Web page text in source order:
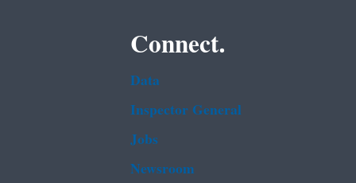
Connect.
Data
Inspector General
Jobs
Newsroom